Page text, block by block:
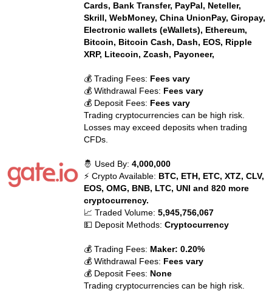
Cards, Bank Transfer, PayPal, Neteller,
Skrill, WebMoney, China UnionPay, Giropay,
Electronic wallets (eWallets), Ethereum,
Bitcoin, Bitcoin Cash, Dash, EOS, Ripple
XRP, Litecoin, Zcash, Payoneer,
💰 Trading Fees: Fees vary
💰 Withdrawal Fees: Fees vary
💰 Deposit Fees: Fees vary
Trading cryptocurrencies can be high risk.
Losses may exceed deposits when trading
CFDs.
🤴 Used By:4,000,000
⚡ Crypto Available: BTC, ETH, ETC, XTZ, CLV,
EOS, OMG, BNB, LTC, UNI and 820 more
cryptocurrency.
📈 Traded Volume:5,945,756,067
💵 Deposit Methods:Cryptocurrency
💰 Trading Fees: Maker: 0.20%
💰 Withdrawal Fees: Fees vary
💰 Deposit Fees: None
Trading cryptocurrencies can be high risk.